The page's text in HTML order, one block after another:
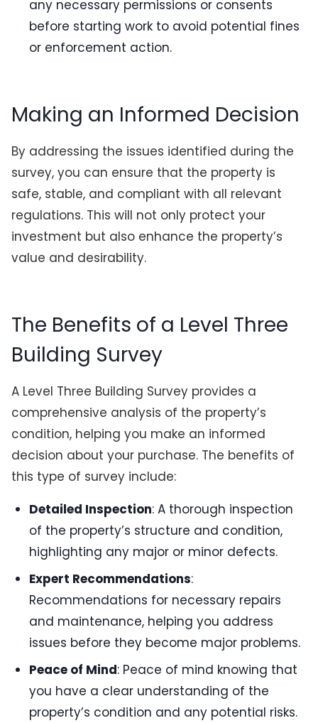
any necessary permissions or consents
before starting work to avoid potential fines
or enforcement action.
Making an Informed Decision
By addressing the issues identified during the
survey, you can ensure that the property is
safe, stable, and compliant with all relevant
regulations. This will not only protect your
investment but also enhance the property’s
value and desirability.
The Benefits of a Level Three
Building Survey
A Level Three Building Survey provides a
comprehensive analysis of the property’s
condition, helping you make an informed
decision about your purchase. The benefits of
this type of survey include:
Detailed Inspection: A thorough inspection
of the property’s structure and condition,
highlighting any major or minor defects.
Expert Recommendations:
Recommendations for necessary repairs
and maintenance, helping you address
issues before they become major problems.
Peace of Mind: Peace of mind knowing that
you have a clear understanding of the
property’s condition and any potential risks.